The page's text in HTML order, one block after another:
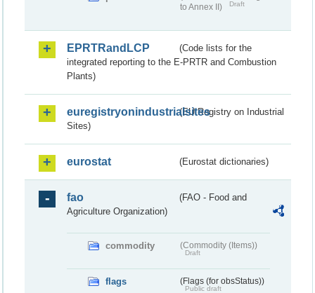
to Annex II)
Draft
EPRTRandLCP
(Code lists for the
integrated reporting to the E-PRTR and Combustion
Plants)
euregistryonindustrialsites(EU Registry on Industrial
Sites)
eurostat (Eurostat dictionaries)
fao
(FAO - Food and
Agriculture Organization)
commodity (Commodity (Items))
Draft
flags (Flags (for obsStatus))
Public draft